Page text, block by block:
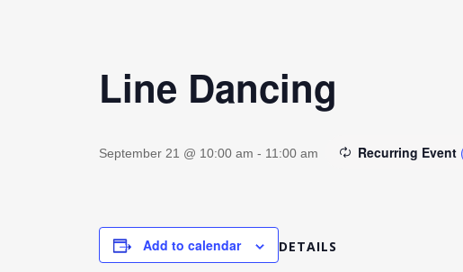
Line Dancing
September 21 @ 10:00 am - 11:00 am Recurring Event
Add to calendar DETAILS